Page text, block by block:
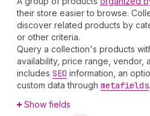
their store easier to browse.
discover related products by
or other criteria.
Query a collection's products
availability, price range, vendor,
includes SEO information, an
custom data through metafields.
Show fields